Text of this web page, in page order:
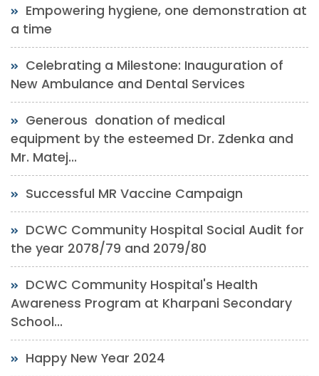
Empowering hygiene, one demonstration at
a time
Celebrating a Milestone: Inauguration of
New Ambulance and Dental Services
Generous donation of medical
equipment by the esteemed Dr. Zdenka and
Mr. Matej...
Successful MR Vaccine Campaign
DCWC Community Hospital Social Audit for
the year 2078/79 and 2079/80
DCWC Community Hospital's Health
Awareness Program at Kharpani Secondary
School...
Happy New Year 2024